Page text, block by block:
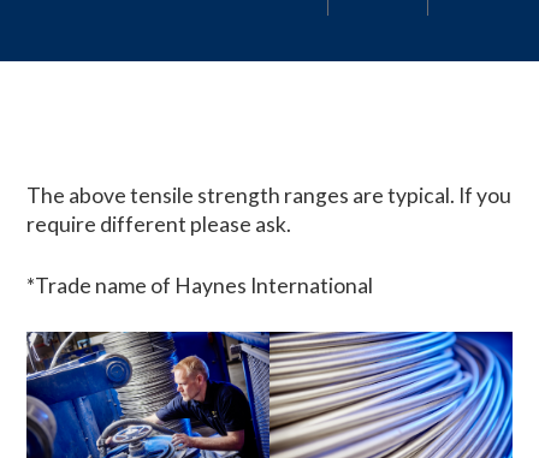
The above tensile strength ranges are typical. If you
require different please ask.
*Trade name of Haynes International